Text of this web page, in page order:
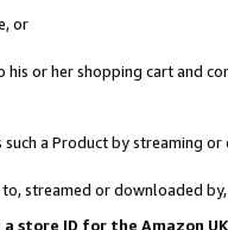
or
his or her shopping cart
a Product by streaming
streamed or downloaded
store ID for the Amazon